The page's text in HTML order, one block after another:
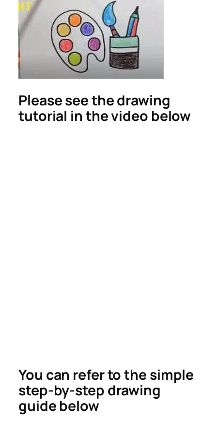
Please see the drawing
tutorial in the video below
You can refer to the simple
step-by-step drawing
guide below